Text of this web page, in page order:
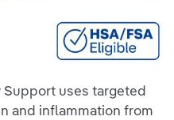
Support uses targeted
and inflammation from